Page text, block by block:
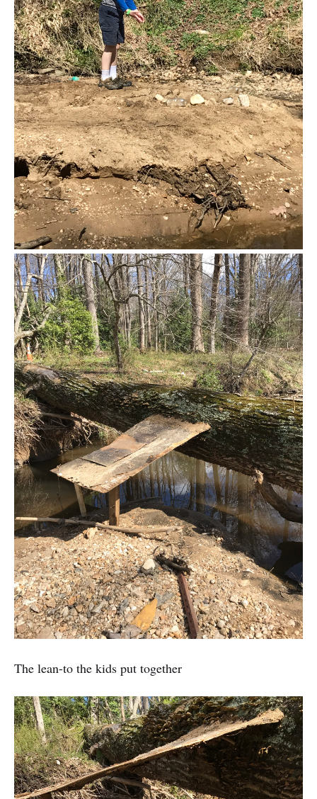
The lean-to the kids put together